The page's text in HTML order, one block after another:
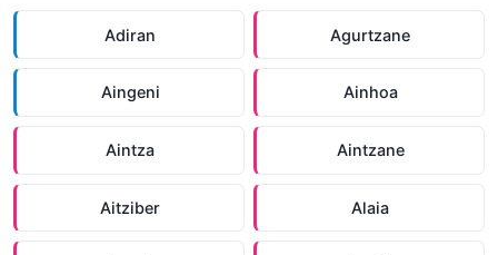
Adiran Agurtzane
Aingeni Ainhoa
Aintza Aintzane
Aitziber Alaia